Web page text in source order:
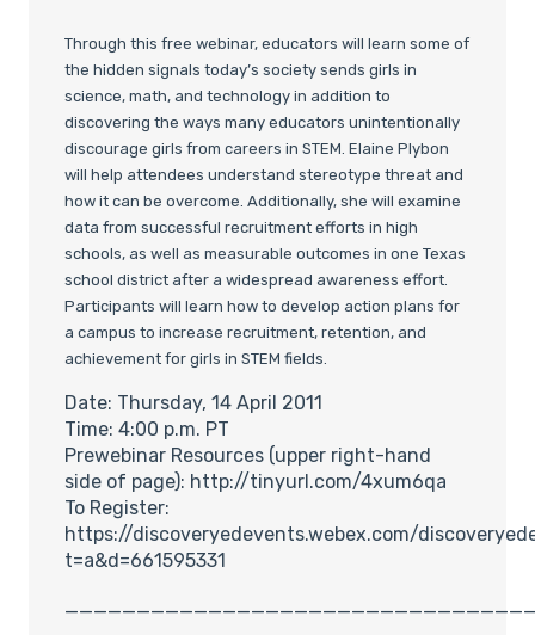
Through this free webinar, educators will learn some of
the hidden signals today’s society sends girls in
science, math, and technology in addition to
discovering the ways many educators unintentionally
discourage girls from careers in STEM. Elaine Plybon
will help attendees understand stereotype threat and
how it can be overcome. Additionally, she will examine
data from successful recruitment efforts in high
schools, as well as measurable outcomes in one Texas
school district after a widespread awareness effort.
Participants will learn how to develop action plans for
a campus to increase recruitment, retention, and
achievement for girls in STEM fields.
Date: Thursday, 14 April 2011
Time: 4:00 p.m. PT
Prewebinar Resources (upper right-hand
side of page): http://tinyurl.com/4xum6qa
To Register:
https://discoveryedevents.webex.com/
t=a&d=661595331